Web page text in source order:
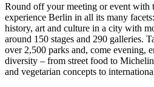
Round off your meeting or event with
experience Berlin in all its many
history, art and culture in a city with
around 150 stages and 290 galleries.
over 2,500 parks and, come evening,
diversity – from street food to
and vegetarian concepts to